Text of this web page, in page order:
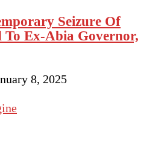
Seizure Of
To Ex-Abia Governor,
8, 2025